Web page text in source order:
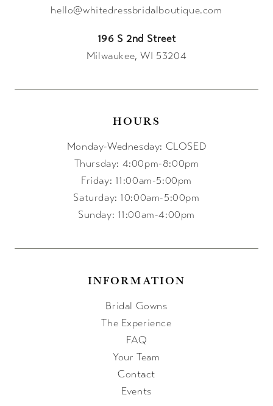
hello@whitedressbridalboutique.com
196 S 2nd Street
Milwaukee, WI 53204
HOURS
Monday-Wednesday: CLOSED
Thursday: 4:00pm-8:00pm
Friday: 11:00am-5:00pm
Saturday: 10:00am-5:00pm
Sunday: 11:00am-4:00pm
INFORMATION
Bridal Gowns
The Experience
FAQ
Your Team
Contact
Events